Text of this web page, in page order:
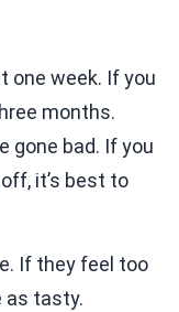
one week. If you
months.
gone bad. If you
it’s best to
If they feel too
as tasty.